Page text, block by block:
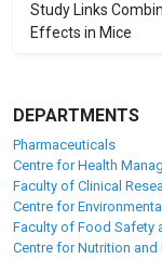
Study Links
Effects in Mice
DEPARTMENTS
Pharmaceuticals
Centre for Health
Faculty of Clinical
Centre for
Faculty of Food Safety
Centre for Nutrition